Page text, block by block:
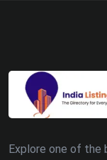
Explore one of the